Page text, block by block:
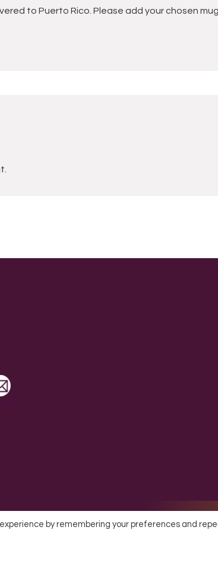
to Puerto Rico. Please add your chosen
Music | UK Registered Charity No: 1191758 |
by remembering your preferences and